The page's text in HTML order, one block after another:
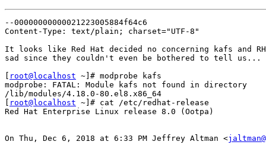
--00000000000021223005884f64c6
Content-Type: text/plain; charset="UTF-8"
It looks like Red Hat decided no concerning kafs and
sad since they couldn't even be bothered to tell us...
root@localhost ~]# modprobe kafs
modprobe: FATAL: Module kafs not found in directory
/lib/modules/4.18.0-80.el8.x86_64
root@localhost ~]# cat /etc/redhat-release
Red Hat Enterprise Linux release 8.0 (Ootpa)
On Thu, Dec 6, 2018 at 6:33 PM Jeffrey Altman <